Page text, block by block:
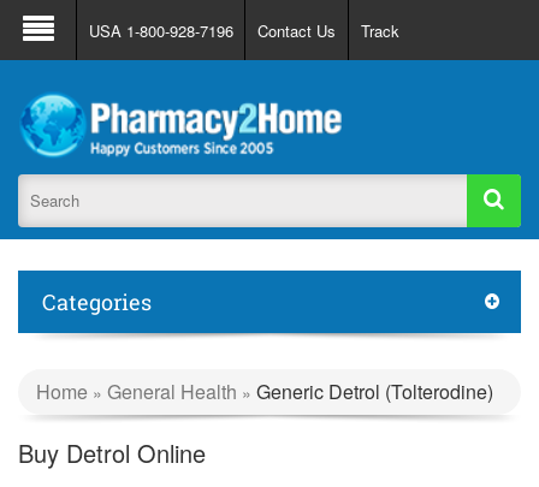
About Us FAQ Support
Track Order
Register
Login
USA 1-800-928-7196 Contact Us Track
Categories
Home » General Health » Generic Detrol (Tolterodine)
Buy Detrol Online